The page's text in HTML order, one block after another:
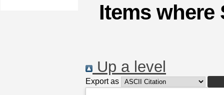
Items where
Up a level
Export as